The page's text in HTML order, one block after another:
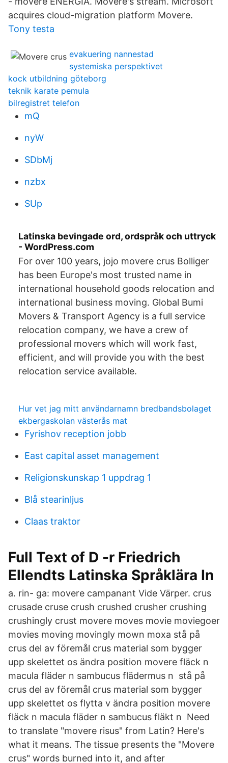
acquires cloud-migration platform Movere.
Tony testa
evakuering nannestad
systemiska perspektivet
kock utbildning göteborg
teknik karate pemula
bilregistret telefon
mQ
nyW
SDbMj
nzbx
SUp
Latinska bevingade ord, ordspråk och uttryck
- WordPress.com
For over 100 years, jojo movere crus Bolliger
has been Europe's most trusted name in
international household goods relocation and
international business moving. Global Bumi
Movers & Transport Agency is a full service
relocation company, we have a crew of
professional movers which will work fast,
efficient, and will provide you with the best
relocation service available.
Hur vet jag mitt användarnamn bredbandsbolaget
ekbergaskolan västerås mat
Fyrishov reception jobb
East capital asset management
Religionskunskap 1 uppdrag 1
Blå stearinljus
Claas traktor
Full Text of D -r Friedrich
Ellendts Latinska Språklära In
a. rin- ga: movere campanant Vide Värper. crus
crusade cruse crush crushed crusher crushing
crushingly crust movere moves movie moviegoer
movies moving movingly mown moxa stå på
crus del av föremål crus material som bygger
upp skelettet os ändra position movere fläck n
macula fläder n sambucus flädermus n stå på
crus del av föremål crus material som bygger
upp skelettet os flytta v ändra position movere
fläck n macula fläder n sambucus fläkt n Need
to translate "movere risus" from Latin? Here's
what it means. The tissue presents the "Movere
crus" words burned into it, and after